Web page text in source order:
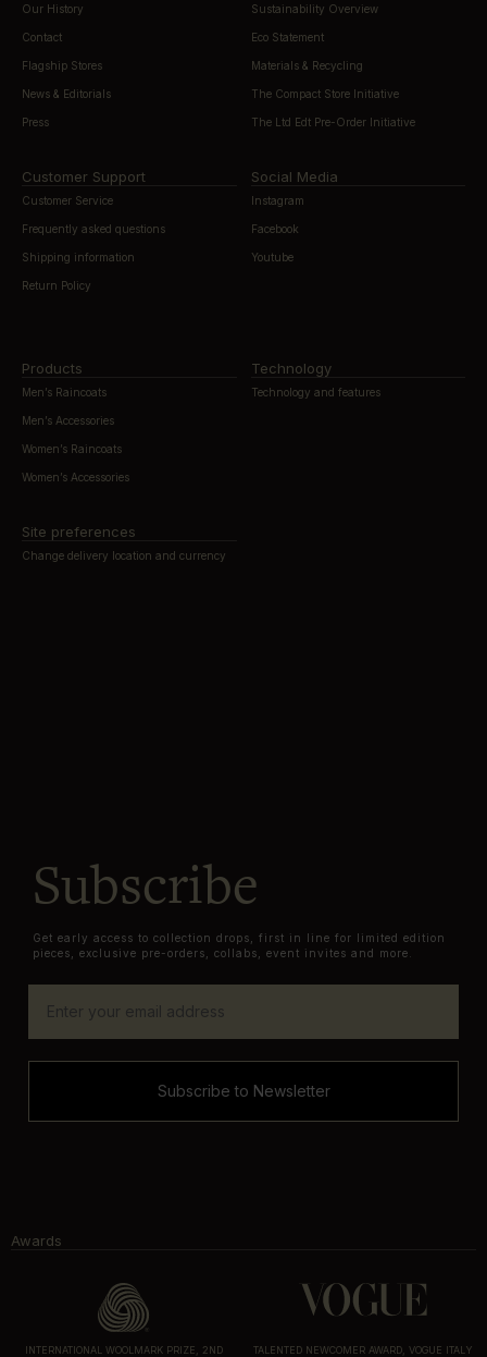
Our History
Contact
Flagship Stores
News & Editorials
Press
Sustainability Overview
Eco Statement
Materials & Recycling
The Compact Store Initiative
The Ltd Edt Pre-Order Initiative
Customer Support
Customer Service
Frequently asked questions
Shipping information
Return Policy
Social Media
Instagram
Facebook
Youtube
Products
Men’s Raincoats
Men’s Accessories
Women’s Raincoats
Women’s Accessories
Technology
Technology and features
Site preferences
Change delivery location and currency
Subscribe
Get early access to collection drops, first in line for limited edition
pieces, exclusive pre-orders, collabs, event invites and more.
Subscribe to Newsletter
Awards
INTERNATIONAL WOOLMARK PRIZE, 2ND
TALENTED NEWCOMER AWARD, VOGUE ITALY